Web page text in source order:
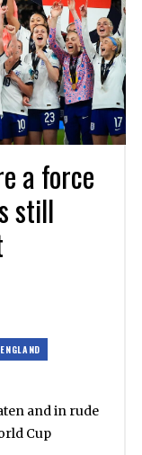
a force
still
ENGLAND
and in rude
Cup